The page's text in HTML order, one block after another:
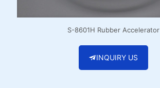
S-8601H Rubber Accelerator
INQUIRY US